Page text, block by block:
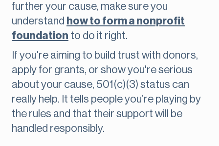
further your cause, make sure you
understand how to form a nonprofit
foundation to do it right.
If you're aiming to build trust with donors,
apply for grants, or show you're serious
about your cause, 501(c)(3) status can
really help. It tells people you’re playing by
the rules and that their support will be
handled responsibly.